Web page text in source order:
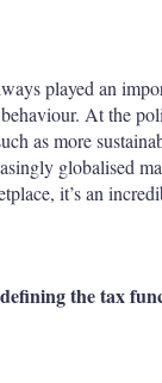
played an
At the
as more
globalised
it’s an
the tax